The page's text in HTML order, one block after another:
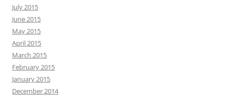
July 2015
June 2015
May 2015
April 2015
March 2015
February 2015
January 2015
December 2014